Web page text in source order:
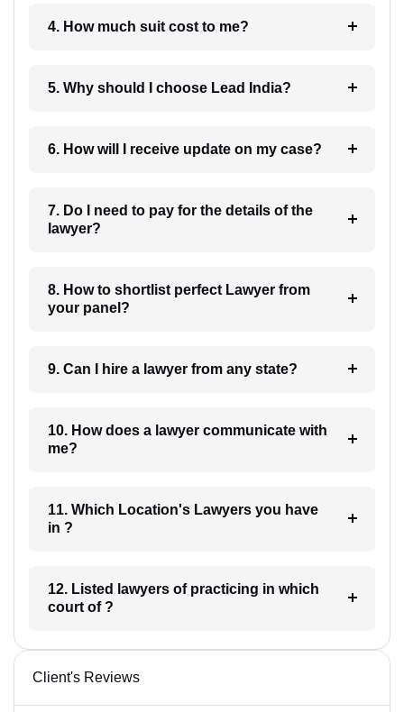
4. How much suit cost to me?
5. Why should I choose Lead India?
6. How will I receive update on my case?
7. Do I need to pay for the details of the
lawyer?
8. How to shortlist perfect Lawyer from
your panel?
9. Can I hire a lawyer from any state?
10. How does a lawyer communicate with
me?
11. Which Location's Lawyers you have
in ?
12. Listed lawyers of practicing in which
court of ?
Client's Reviews